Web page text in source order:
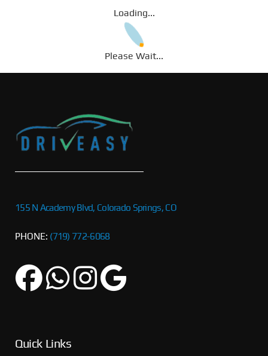
Loading...
Please Wait...
155 N Academy Blvd, Colorado Springs, CO
PHONE: (719) 772-6068
Quick Links